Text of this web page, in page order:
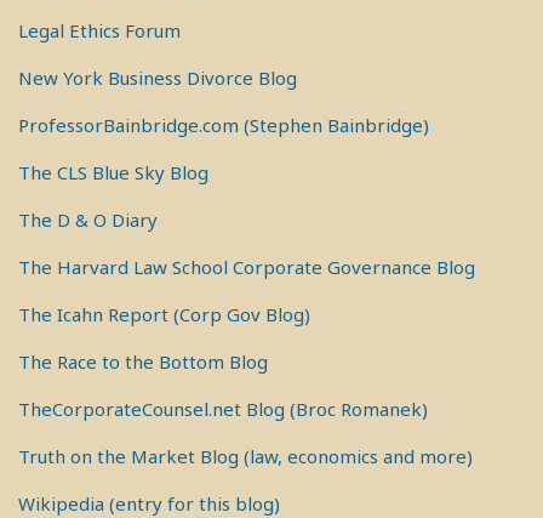
Legal Ethics Forum
New York Business Divorce Blog
ProfessorBainbridge.com (Stephen Bainbridge)
The CLS Blue Sky Blog
The D & O Diary
The Harvard Law School Corporate Governance Blog
The Icahn Report (Corp Gov Blog)
The Race to the Bottom Blog
TheCorporateCounsel.net Blog (Broc Romanek)
Truth on the Market Blog (law, economics and more)
Wikipedia (entry for this blog)